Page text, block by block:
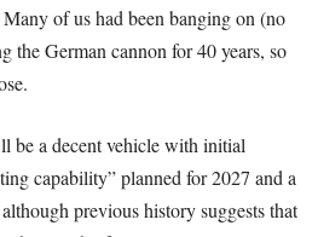
of us had been banging on (no
the German cannon for 40 years, so
be a decent vehicle with initial
capability” planned for 2027 and a
previous history suggests that